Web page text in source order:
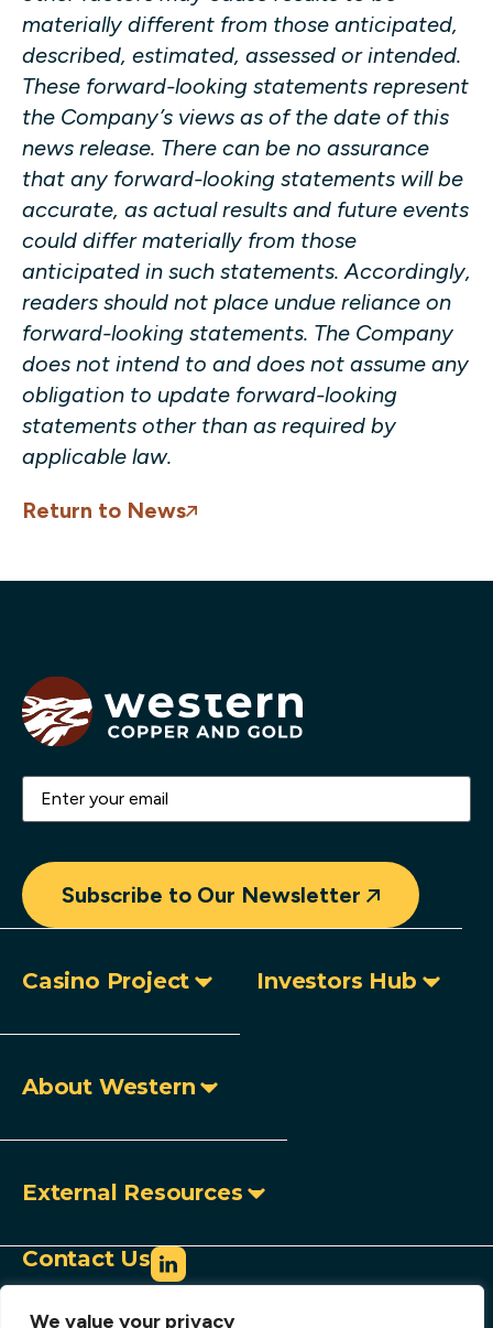
We value your privacy
materially different from those anticipated,
described, estimated, assessed or intended.
These forward-looking statements represent
the Company’s views as of the date of this
news release. There can be no assurance
that any forward-looking statements will be
accurate, as actual results and future events
could differ materially from those
anticipated in such statements. Accordingly,
readers should not place undue reliance on
forward-looking statements. The Company
does not intend to and does not assume any
obligation to update forward-looking
statements other than as required by
applicable law.
Return to News
Email (Required)
Subscribe to Our Newsletter
Casino Project Investors Hub
About Western
External Resources
Contact Us